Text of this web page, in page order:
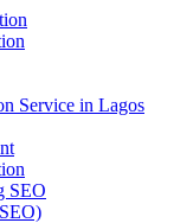
Service in Lagos
SEO